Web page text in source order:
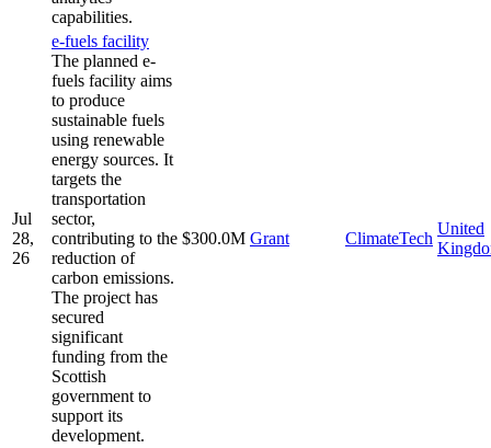
capabilities.
Jul
28,
26
e-fuels facility
The planned e-
fuels facility aims
to produce
sustainable fuels
using renewable
energy sources. It
targets the
transportation
sector,
contributing to the
reduction of
carbon emissions.
The project has
secured
significant
funding from the
Scottish
government to
support its
development.
$300.0M Grant ClimateTech
United